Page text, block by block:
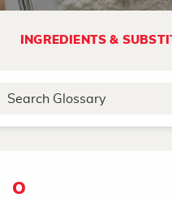
INGREDIENTS &
Nectarine
No-Stick Cooking Spray
Nutmeg
Nuts
O